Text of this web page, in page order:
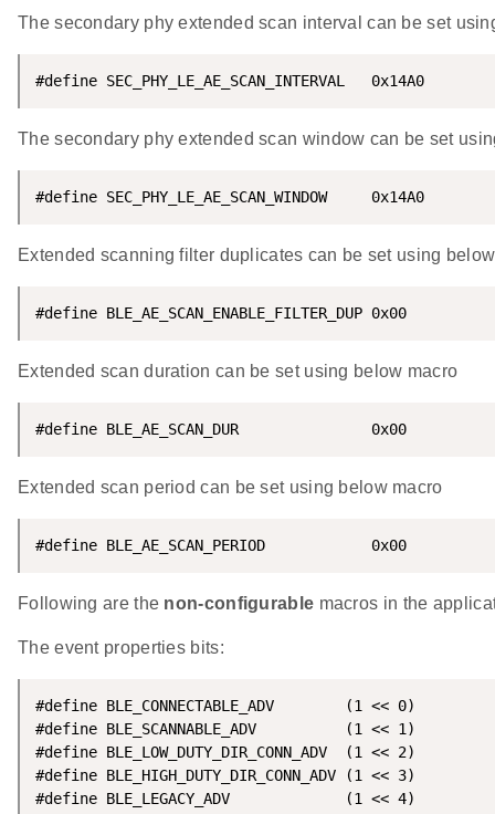
The secondary phy extended scan interval can be set
#define SEC_PHY_LE_AE_SCAN_INTERVAL   0x14A0
The secondary phy extended scan window can be set
#define SEC_PHY_LE_AE_SCAN_WINDOW     0x14A0
Extended scanning filter duplicates can be set using
#define BLE_AE_SCAN_ENABLE_FILTER_DUP 0x00
Extended scan duration can be set using below macro
#define BLE_AE_SCAN_DUR               0x00
Extended scan period can be set using below macro
#define BLE_AE_SCAN_PERIOD            0x00
Following are the non-configurable macros in the
The event properties bits:
#define BLE_CONNECTABLE_ADV        (1 << 0)
#define BLE_SCANNABLE_ADV          (1 << 1)
#define BLE_LOW_DUTY_DIR_CONN_ADV  (1 << 2)
#define BLE_HIGH_DUTY_DIR_CONN_ADV (1 << 3)
#define BLE_LEGACY_ADV             (1 << 4)